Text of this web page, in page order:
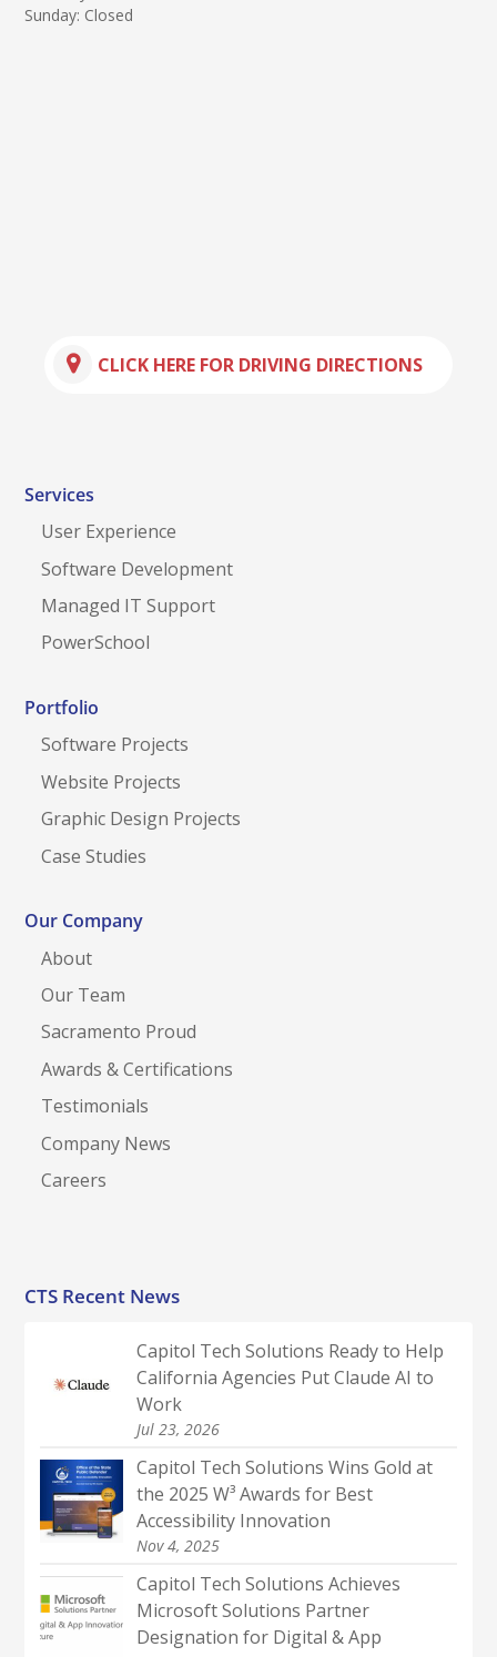
Sunday: Closed
CLICK HERE FOR DRIVING DIRECTIONS
Services
User Experience
Software Development
Managed IT Support
PowerSchool
Portfolio
Software Projects
Website Projects
Graphic Design Projects
Case Studies
Our Company
About
Our Team
Sacramento Proud
Awards & Certifications
Testimonials
Company News
Careers
CTS Recent News
Capitol Tech Solutions Ready to Help
California Agencies Put Claude AI to
Work
Jul 23, 2026
Capitol Tech Solutions Wins Gold at
the 2025 W³ Awards for Best
Accessibility Innovation
Nov 4, 2025
Capitol Tech Solutions Achieves
Microsoft Solutions Partner
Designation for Digital & App